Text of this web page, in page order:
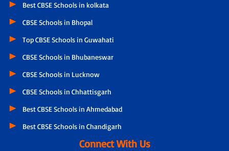
Best CBSE Schools in kolkata
CBSE Schools in Bhopal
Top CBSE Schools in Guwahati
CBSE Schools in Bhubaneswar
CBSE Schools in Lucknow
CBSE Schools in Chhattisgarh
Best CBSE Schools in Ahmedabad
Best CBSE Schools in Chandigarh
Connect With Us